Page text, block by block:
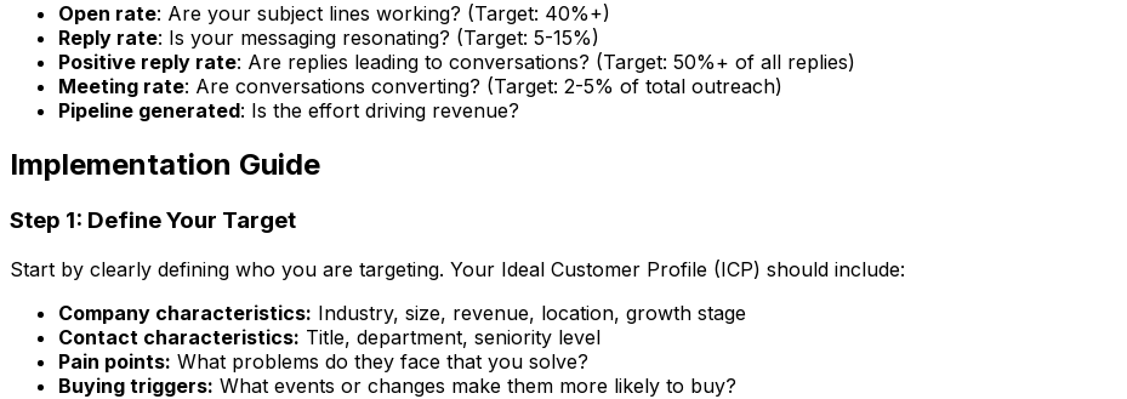
Open rate: Are your subject lines working? (Target: 40%+)
Reply rate: Is your messaging resonating? (Target: 5-15%)
Positive reply rate: Are replies leading to conversations? (Target: 50%+ of all replies)
Meeting rate: Are conversations converting? (Target: 2-5% of total outreach)
Pipeline generated: Is the effort driving revenue?
Implementation Guide
Step 1: Define Your Target
Start by clearly defining who you are targeting. Your Ideal Customer Profile (ICP) should include:
Company characteristics: Industry, size, revenue, location, growth stage
Contact characteristics: Title, department, seniority level
Pain points: What problems do they face that you solve?
Buying triggers: What events or changes make them more likely to buy?